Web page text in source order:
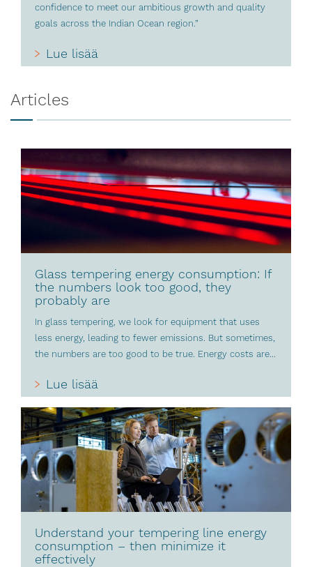
confidence to meet our ambitious growth and quality
goals across the Indian Ocean region.”
Lue lisää
Articles
Glass tempering energy consumption: If
the numbers look too good, they
probably are
In glass tempering, we look for equipment that uses
less energy, leading to fewer emissions. But sometimes,
the numbers are too good to be true. Energy costs are...
Lue lisää
Understand your tempering line energy
consumption – then minimize it
effectively